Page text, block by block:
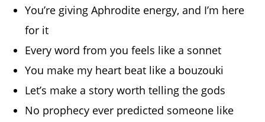
You’re giving Aphrodite energy, and I’m here
for it
Every word from you feels like a sonnet
You make my heart beat like a bouzouki
Let’s make a story worth telling the gods
No prophecy ever predicted someone like